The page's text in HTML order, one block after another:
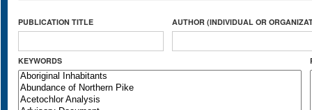
PUBLICATION TITLE AUTHOR (INDIVIDUAL OR
KEYWORDS